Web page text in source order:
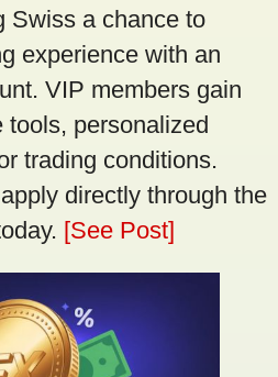
Swiss a chance to
experience with an
VIP members gain
personalized
trading conditions.
directly through the
[See Post]